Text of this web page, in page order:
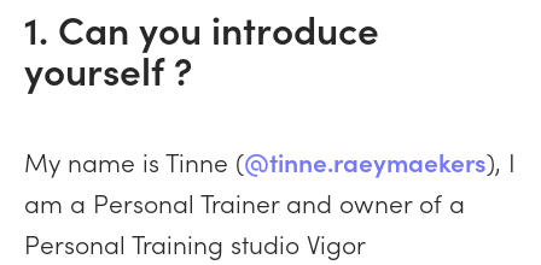
1. Can you introduce
yourself ?
My name is Tinne (@tinne.raeymaekers), I
am a Personal Trainer and owner of a
Personal Training studio Vigor